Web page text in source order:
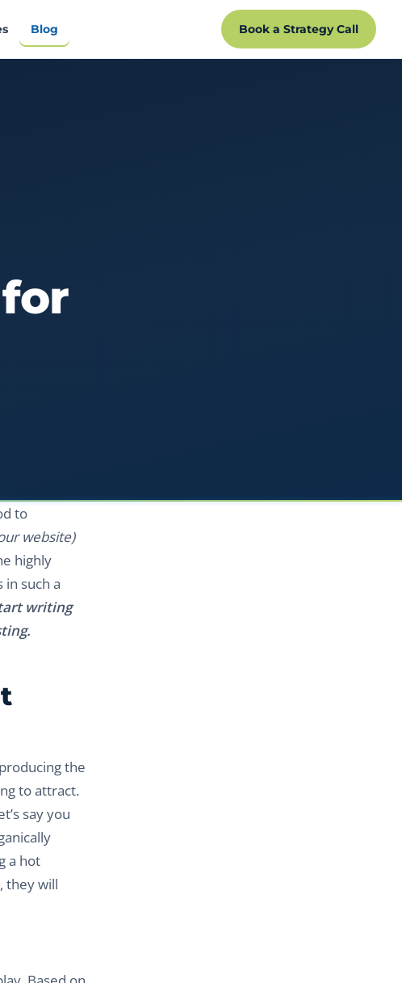
Blog Book a Strategy Call
for
to
website)
highly
such a
writing
the
to attract.
say you
a hot
they will